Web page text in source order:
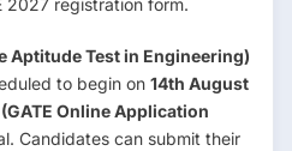
2027 registration form.
Aptitude Test in Engineering)
to begin on 14th August
(GATE Online Application
Candidates can submit their